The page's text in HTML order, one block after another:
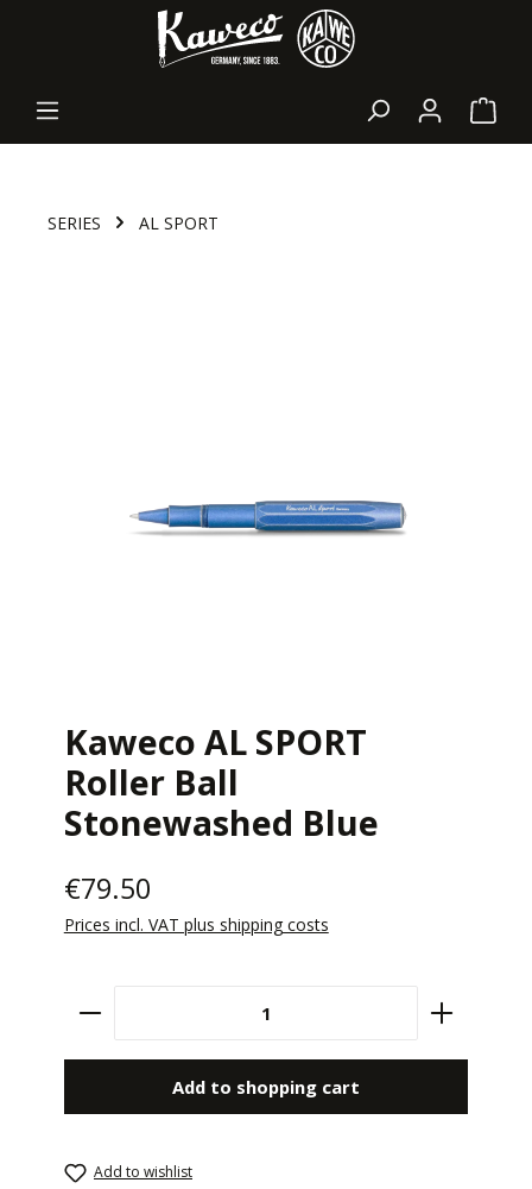
SERIES AL SPORT
Kaweco AL SPORT
Roller Ball
Stonewashed Blue
€79.50
Prices incl. VAT plus shipping costs
Product Quantity: Enter the desired
Add to shopping cart
Add to wishlist